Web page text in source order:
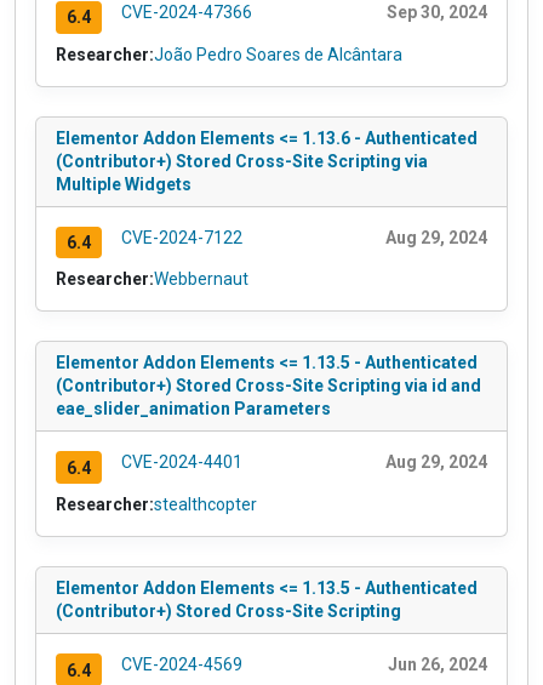
6.4 CVE-2024-47366 Sep 30, 2024
Researcher:João Pedro Soares de Alcântara
Elementor Addon Elements <= 1.13.6 - Authenticated
(Contributor+) Stored Cross-Site Scripting via
Multiple Widgets
6.4 CVE-2024-7122 Aug 29, 2024
Researcher:Webbernaut
Elementor Addon Elements <= 1.13.5 - Authenticated
(Contributor+) Stored Cross-Site Scripting via id and
eae_slider_animation Parameters
6.4 CVE-2024-4401 Aug 29, 2024
Researcher:stealthcopter
Elementor Addon Elements <= 1.13.5 - Authenticated
(Contributor+) Stored Cross-Site Scripting
6.4 CVE-2024-4569 Jun 26, 2024